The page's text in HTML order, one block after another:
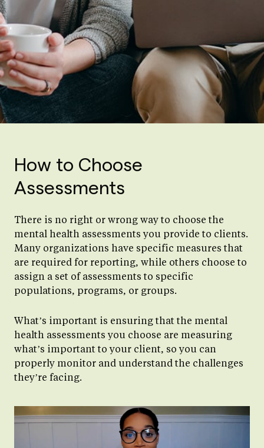
How to Choose
Assessments
There is no right or wrong way to choose the
mental health assessments you provide to clients.
Many organizations have specific measures that
are required for reporting, while others choose to
assign a set of assessments to specific
populations, programs, or groups.
What’s important is ensuring that the mental
health assessments you choose are measuring
what’s important to your client, so you can
properly monitor and understand the challenges
they’re facing.